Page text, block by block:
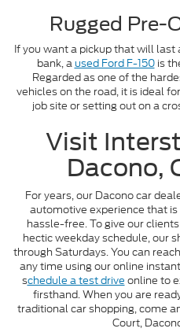
Rugged Pre-
If you want a pickup that will
bank, a used Ford F-150is
Regarded as one of the
vehicles on the road, it is ideal
job site or setting out on a
Visit
Dacono,
For years, our Dacono car
automotive experience that
hassle-free. To give our
hectic weekday schedule, our
through Saturdays. You can
any time using our online
schedule a test drive online to
firsthand. When you are
traditional car shopping, come
Court,